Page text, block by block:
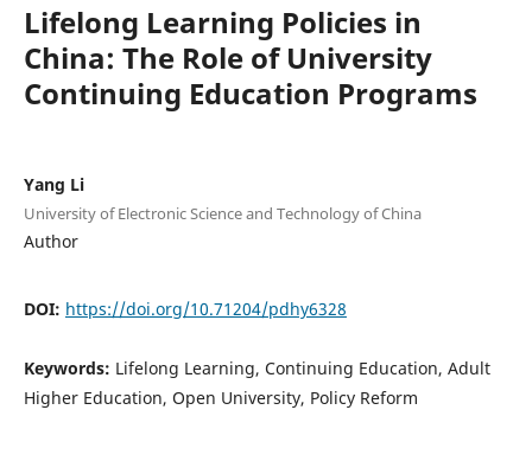
Lifelong Learning Policies in
China: The Role of University
Continuing Education Programs
Yang Li
University of Electronic Science and Technology of China
Author
DOI: https://doi.org/10.71204/pdhy6328
Keywords: Lifelong Learning, Continuing Education, Adult
Higher Education, Open University, Policy Reform